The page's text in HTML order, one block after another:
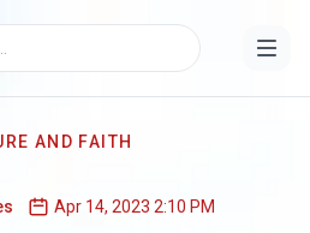
AND FAITH
Apr 14, 2023 2:10 PM